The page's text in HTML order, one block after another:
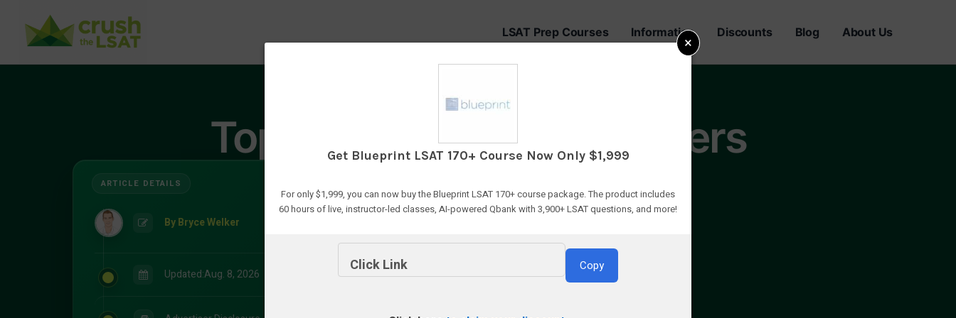
LSAT Prep Courses Information Discounts Blog About Us
Top 9 Best Gifts for Lawyers
By Bryce Welker
Updated:Aug. 8, 2026
×
Get Blueprint LSAT 170+ Course Now Only $1,999
For only $1,999, you can now buy the Blueprint LSAT 170+ course package. The product includes
60 hours of live, instructor-led classes, AI-powered Qbank with 3,900+ LSAT questions, and more!
Click Link Copy